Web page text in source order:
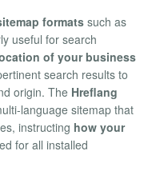
formatssuch as
useful for search
of your business
search results to
origin. The Hreflang
language sitemap that
instructing how your
for all installed